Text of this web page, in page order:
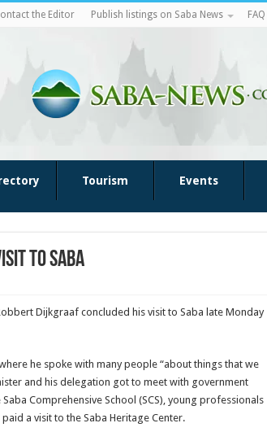
the Editor Publish listings on Saba News FAQ
Tourism Events
to Saba
Dijkgraaf concluded his visit to Saba late Monday
he spoke with many people “about things that we
and his delegation got to meet with government
Comprehensive School (SCS), young professionals
a visit to the Saba Heritage Center.